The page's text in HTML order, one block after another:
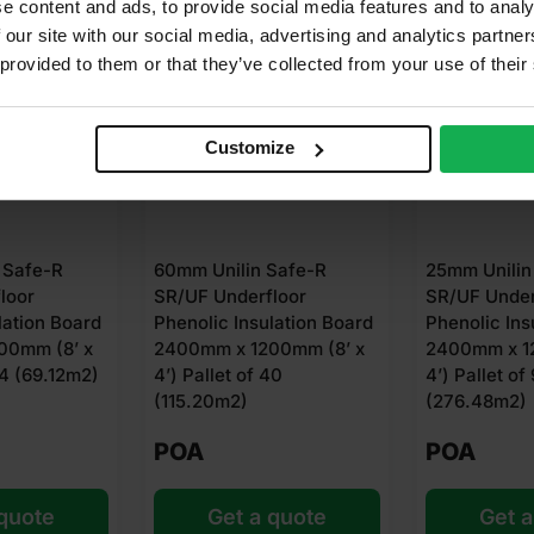
content and ads, to provide social media features and to
site with our social media, advertising and analytics
to them or that they’ve collected from your use of
Customize
Safe-R
Insulation Board
x 1200mm (8’ x
of 40
Get a quote
25mm Unilin Safe-R
SR/UF Underfloor
Phenolic Insulation Board
2400mm x 1200mm (8’ x
4’) Pallet of 96
(276.48m2)
Get a quote
SR/
4’)